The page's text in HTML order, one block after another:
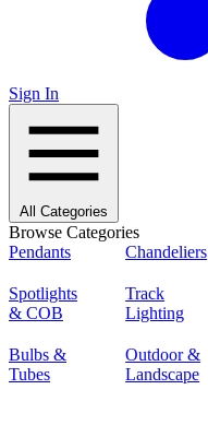
Sign In
All Categories
Browse Categories
Pendants
Chandeliers
Spotlights
& COB
Track
Lighting
Bulbs &
Tubes
Outdoor &
Landscape